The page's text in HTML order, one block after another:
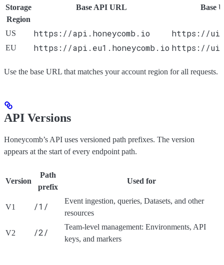
Storage
Region
Base API URL Base
US https://api.honeycomb.io https://
EU https://api.eu1.honeycomb.io https://
Use the base URL that matches your account region for all requests.
API Versions
Honeycomb’s API uses versioned path prefixes. The version
appears at the start of every endpoint path.
Version
Path
prefix
Used for
V1 /1/
Event ingestion, queries, Datasets, and other
resources
V2 /2/
Team-level management: Environments, API
keys, and markers